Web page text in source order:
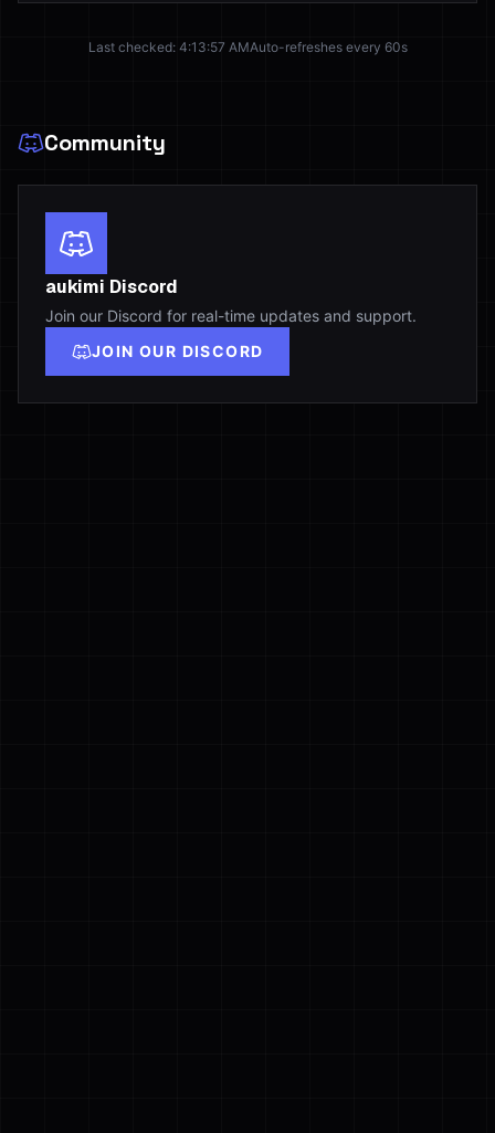
Last checked: 4:13:57 AMAuto-refreshes every 60s
Community
aukimi Discord
Join our Discord for real-time updates and support.
JOIN OUR DISCORD